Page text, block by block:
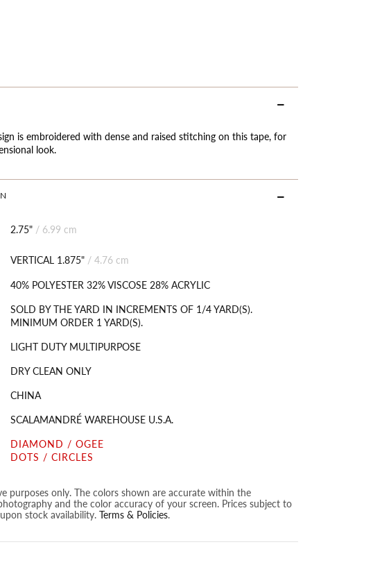
is embroidered with dense and raised stitching on this tape, for
look.
2.75" / 6.99 cm
VERTICAL 1.875" / 4.76 cm
40% POLYESTER 32% VISCOSE 28% ACRYLIC
SOLD BY THE YARD IN INCREMENTS OF 1/4 YARD(S).
MINIMUM ORDER 1 YARD(S).
LIGHT DUTY MULTIPURPOSE
DRY CLEAN ONLY
CHINA
SCALAMANDRÉ WAREHOUSE U.S.A.
DIAMOND / OGEE
DOTS / CIRCLES
purposes only. The colors shown are accurate within the
and the color accuracy of your screen. Prices subject to
stock availability. Terms & Policies.